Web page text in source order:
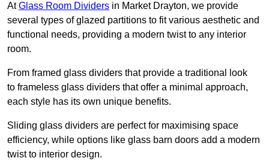
AtGlass Room Dividers in Market Drayton, we provide
several types of glazed partitions to fit various aesthetic and
functional needs, providing a modern twist to any interior
room.
From framed glass dividers that provide a traditional look
to frameless glass dividers that offer a minimal approach,
each style has its own unique benefits.
Sliding glass dividers are perfect for maximising space
efficiency, while options like glass barn doors add a modern
twist to interior design.